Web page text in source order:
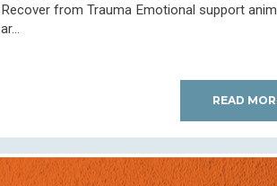
Recover from Trauma Emotional support
ar...
READ